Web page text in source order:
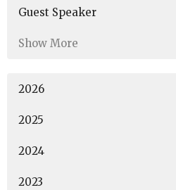
Guest Speaker
Show More
2026
2025
2024
2023